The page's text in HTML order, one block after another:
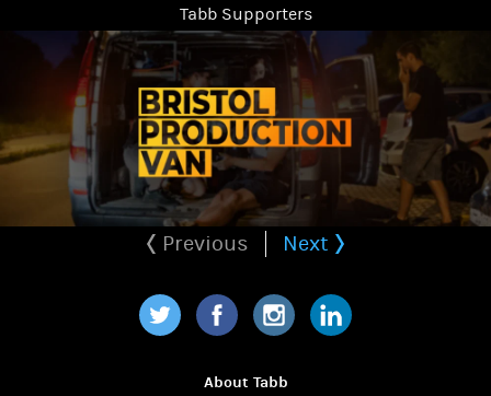
Tabb Supporters
Previous Next
About Tabb